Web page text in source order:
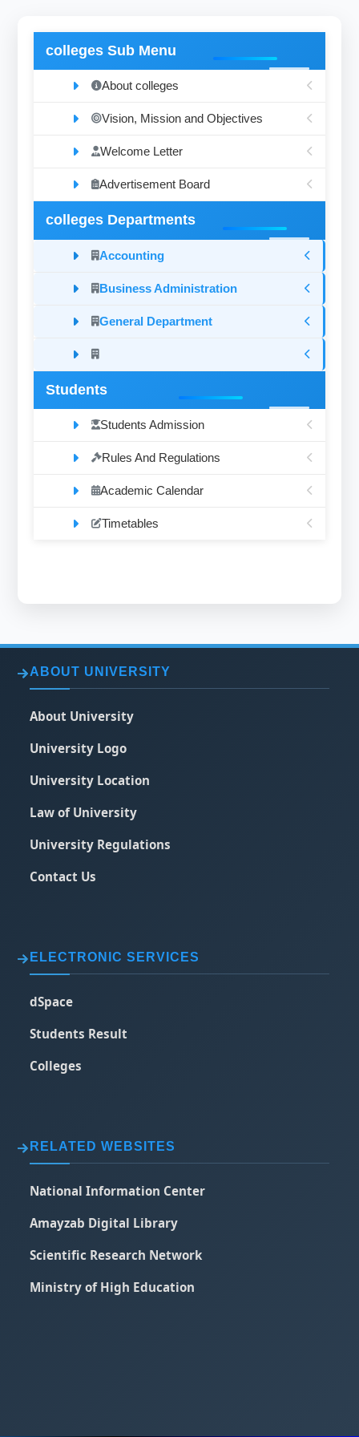
colleges Sub Menu
About colleges
Vision, Mission and Objectives
Welcome Letter
Advertisement Board
colleges Departments
Accounting
Business Administration
General Department
Students
Students Admission
Rules And Regulations
Academic Calendar
Timetables
ABOUT UNIVERSITY
About University
University Logo
University Location
Law of University
University Regulations
Contact Us
ELECTRONIC SERVICES
dSpace
Students Result
Colleges
RELATED WEBSITES
National Information Center
Amayzab Digital Library
Scientific Research Network
Ministry of High Education